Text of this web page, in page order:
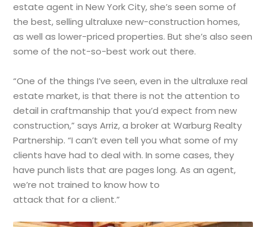
estate agent in New York City, she’s seen some of
the best, selling ultraluxe new-construction homes,
as well as lower-priced properties. But she’s also seen
some of the not-so-best work out there.
“One of the things I’ve seen, even in the ultraluxe real
estate market, is that there is not the attention to
detail in craftmanship that you’d expect from new
construction,” says Arriz, a broker at Warburg Realty
Partnership. “I can’t even tell you what some of my
clients have had to deal with. In some cases, they
have punch lists that are pages long. As an agent,
we’re not trained to know how to
attack that for a client.”